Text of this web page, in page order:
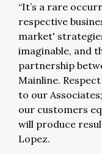
“It’s a rare
respective
market'
imaginable, and
partnership
Mainline.
to our
our customers
will produce
Lopez.